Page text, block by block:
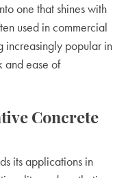
one that shines with
used in commercial
increasingly popular in
and ease of
Concrete
its applications in